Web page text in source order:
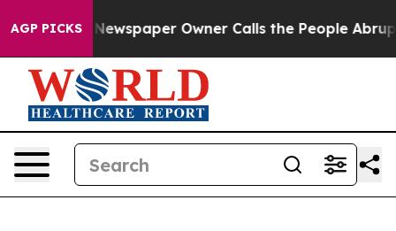
AGP PICKSOwner Calls the People Abruptly Laid off